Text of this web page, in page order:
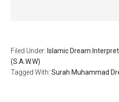
Filed Under: Islamic Dream
(S.A.W.W)
Tagged With:Surah Muhammad